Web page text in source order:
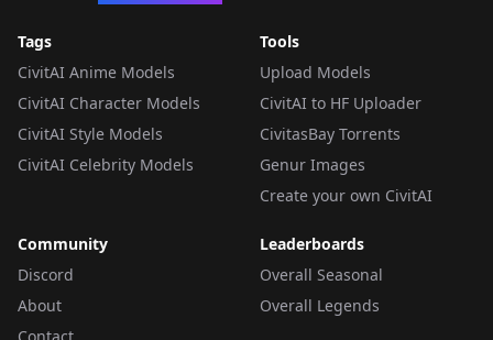
Tags
CivitAI Anime Models
CivitAI Character Models
CivitAI Style Models
CivitAI Celebrity Models
Tools
Upload Models
CivitAI to HF Uploader
CivitasBay Torrents
Genur Images
Create your own CivitAI
Community
Discord
About
Leaderboards
Overall Seasonal
Overall Legends